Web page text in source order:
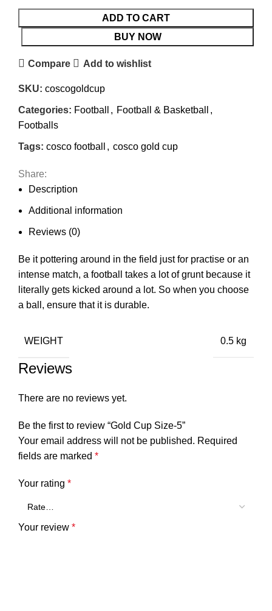
ADD TO CART
BUY NOW
Compare Add to wishlist
SKU: coscogoldcup
Categories: Football , Football & Basketball
,
Footballs
Tags: cosco football , cosco gold cup
Share:
Description
Additional information
Reviews (0)
Be it pottering around in the field just for practise or an
intense match, a football takes a lot of grunt because it
literally gets kicked around a lot. So when you choose
a ball, ensure that it is durable.
WEIGHT 0.5 kg
Reviews
There are no reviews yet.
Be the first to review “Gold Cup Size-5”
Your email address will not be published. Required
fields are marked *
Your rating *
Your review *